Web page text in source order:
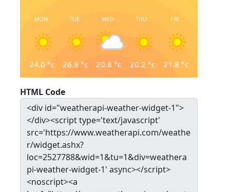
MON
24.0 °c
TUE
26.9 °c
WED
20.8 °c
THU
20.2 °c
FRI
21.8 °c
HTML Code